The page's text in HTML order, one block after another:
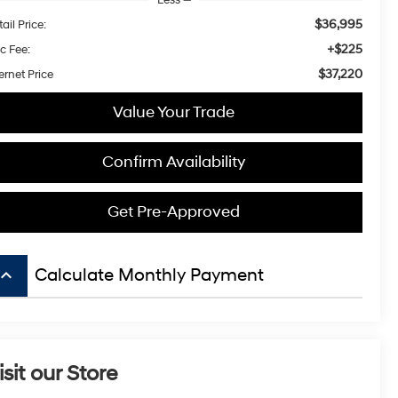
Price:
$36,995
Fee: +$225
Price $37,220
Value Your Trade
Confirm Availability
Get Pre-Approved
keyboard_arrow_up Calculate Monthly Payment
our Store